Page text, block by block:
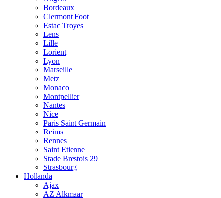
Bordeaux
Clermont Foot
Estac Troyes
Lens
Lille
Lorient
Lyon
Marseille
Metz
Monaco
Montpellier
Nantes
Nice
Paris Saint Germain
Reims
Rennes
Saint Etienne
Stade Brestois 29
Strasbourg
Hollanda
Ajax
AZ Alkmaar